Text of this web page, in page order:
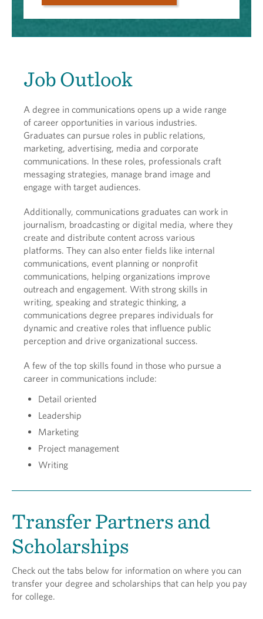
Job Outlook
A degree in communications opens up a wide range
of career opportunities in various industries.
Graduates can pursue roles in public relations,
marketing, advertising, media and corporate
communications. In these roles, professionals craft
messaging strategies, manage brand image and
engage with target audiences.
Additionally, communications graduates can work in
journalism, broadcasting or digital media, where they
create and distribute content across various
platforms. They can also enter fields like internal
communications, event planning or nonprofit
communications, helping organizations improve
outreach and engagement. With strong skills in
writing, speaking and strategic thinking, a
communications degree prepares individuals for
dynamic and creative roles that influence public
perception and drive organizational success.
A few of the top skills found in those who pursue a
career in communications include:
Detail oriented
Leadership
Marketing
Project management
Writing
Transfer Partners and
Scholarships
Check out the tabs below for information on where you can
transfer your degree and scholarships that can help you pay
for college.